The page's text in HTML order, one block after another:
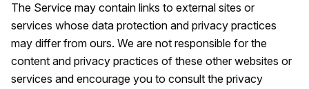
The Service may contain links to external sites or
services whose data protection and privacy practices
may differ from ours. We are not responsible for the
content and privacy practices of these other websites or
services and encourage you to consult the privacy